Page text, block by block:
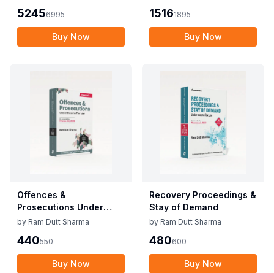
Loyalka 8th Edition Dec
2025
52456995
Buy Now
15161895
Buy Now
Offences &
Prosecutions Under
Income Tax Law
by Ram Dutt Sharma
440550
Buy Now
Recovery Proceedings &
Stay of Demand
by Ram Dutt Sharma
480600
Buy Now